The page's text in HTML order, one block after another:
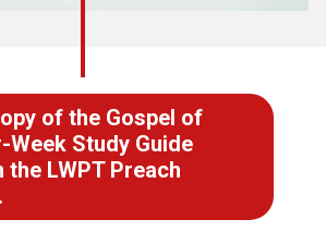
of the Gospel of
Week Study Guide
LWPT Preach